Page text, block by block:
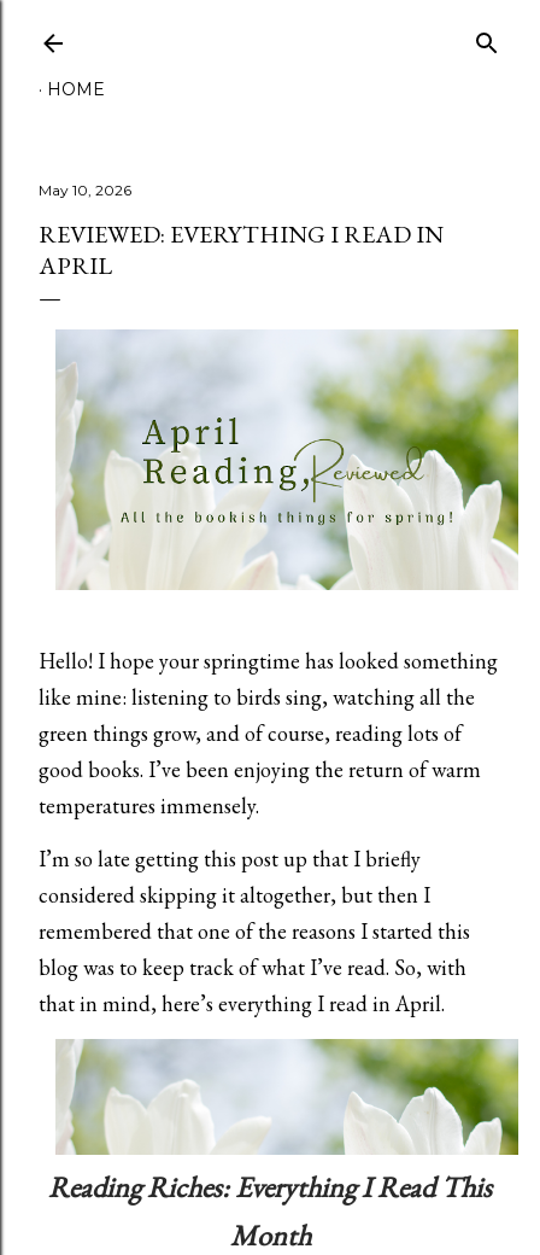
HOME
May 10, 2026
REVIEWED: EVERYTHING I READ IN
APRIL
Hello! I hope your springtime has looked something
like mine: listening to birds sing, watching all the
green things grow, and of course, reading lots of
good books. I’ve been enjoying the return of warm
temperatures immensely.
I’m so late getting this post up that I briefly
considered skipping it altogether, but then I
remembered that one of the reasons I started this
blog was to keep track of what I’ve read. So, with
that in mind, here’s everything I read in April.
Reading Riches: Everything I Read This
Month